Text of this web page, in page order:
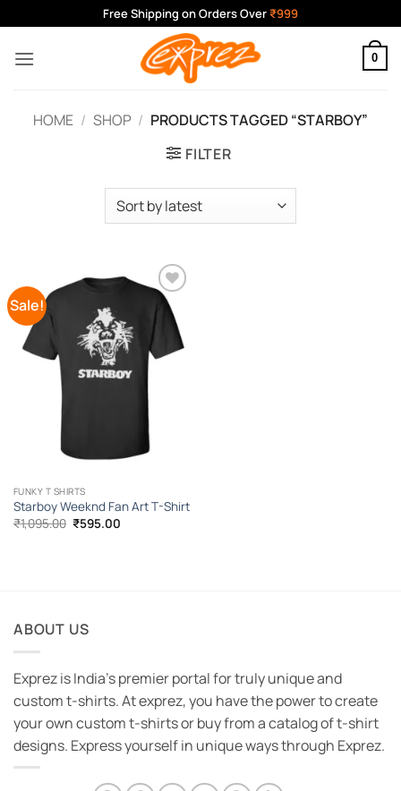
to
content
Free Shipping on Orders Over ₹999
0
HOME / SHOP / PRODUCTS TAGGED “STARBOY”
FILTER
Sale!
Add to
Wishlist
FUNKY T SHIRTS
Starboy Weeknd Fan Art T-Shirt
₹1,095.00 Original
price
₹595.00Current
ABOUT US
Exprez is India's premier portal for truly unique and
custom t-shirts. At exprez, you have the power to create
your own custom t-shirts or buy from a catalog of t-shirt
designs. Express yourself in unique ways through Exprez.